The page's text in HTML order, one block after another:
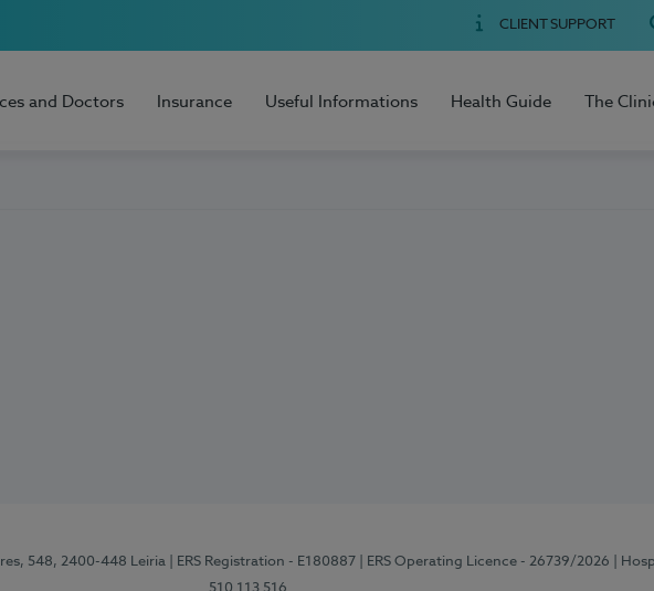
CLIENT SUPPORT
and Doctors Insurance Useful Informations Health Guide The
548, 2400-448 Leiria | ERS Registration - E180887 | ERS Operating Licence - 26739/2026 |